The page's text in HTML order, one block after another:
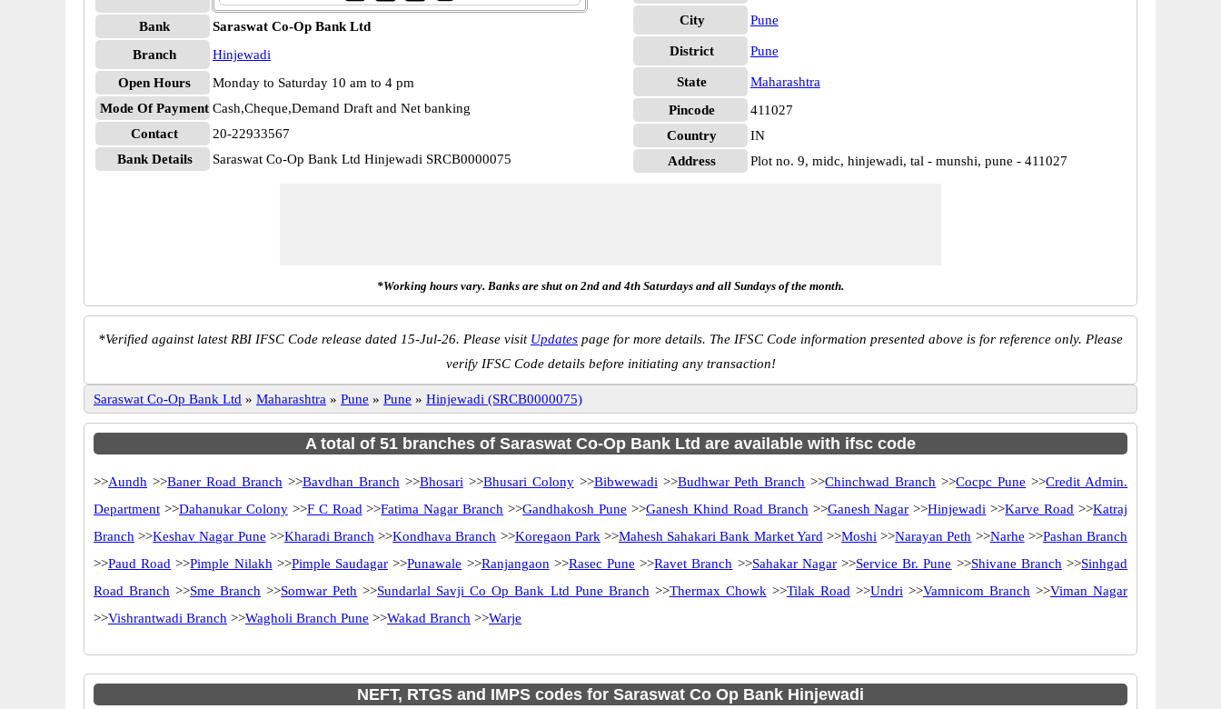
Bank
Saraswat Co-Op Bank Ltd
Branch
Hinjewadi
Open Hours
Monday to Saturday 10 am to 4 pm
Mode Of Payment Cash,Cheque,Demand Draft and Net banking
Contact
20-22933567
Bank Details
Saraswat Co-Op Bank Ltd Hinjewadi SRCB0000075
City
Pune
District Pune
State
Maharashtra
Pincode
411027
Country
IN
Address
Plot no. 9, midc, hinjewadi, tal - munshi, pune - 411027
*Working hours vary. Banks are shut on 2nd and 4th Saturdays and all Sundays of the month.
*Verified against latest RBI IFSC Code release dated 15-Jul-26. Please visit Updates page for more details. The IFSC Code information presented above is for reference only. Please
verify IFSC Code details before initiating any transaction!
Saraswat Co-Op Bank Ltd » Maharashtra » Pune » Pune » Hinjewadi (SRCB0000075)
A total of 51 branches of Saraswat Co-Op Bank Ltd are available with ifsc code
>>Aundh >>Baner Road Branch >>Bavdhan Branch >>Bhosari >>Bhusari Colony>>Bibwewadi >>Budhwar Peth Branch >>Chinchwad Branch >>Cocpc Pune >>Credit Admin.
Department >>Dahanukar Colony>>F C Road >>Fatima Nagar Branch >>Gandhakosh Pune >>Ganesh Khind Road Branch >>Ganesh Nagar >>Hinjewadi >>Karve Road >>Katraj
Branch >>Keshav Nagar Pune >>Kharadi Branch >>Kondhava Branch >>Koregaon Park >>Mahesh Sahakari Bank Market Yard >>Moshi >>Narayan Peth >>Narhe >>Pashan Branch
>>Paud Road >>Pimple Nilakh >>Pimple Saudagar >>Punawale >>Ranjangaon >>Rasec Pune >>Ravet Branch >>Sahakar Nagar>>Service Br. Pune >>Shivane Branch >>Sinhgad
Road Branch >>Sme Branch >>Somwar Peth >>Sundarlal Savji Co Op Bank Ltd Pune Branch >>Thermax Chowk >>Tilak Road >>Undri >>Vamnicom Branch >>Viman Nagar
>>Vishrantwadi Branch >>Wagholi Branch Pune >>Wakad Branch >>Warje
NEFT, RTGS and IMPS codes for Saraswat Co Op Bank Hinjewadi